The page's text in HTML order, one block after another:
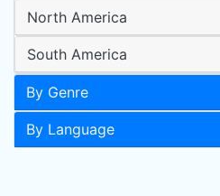
North America
South America
By Genre
By Language